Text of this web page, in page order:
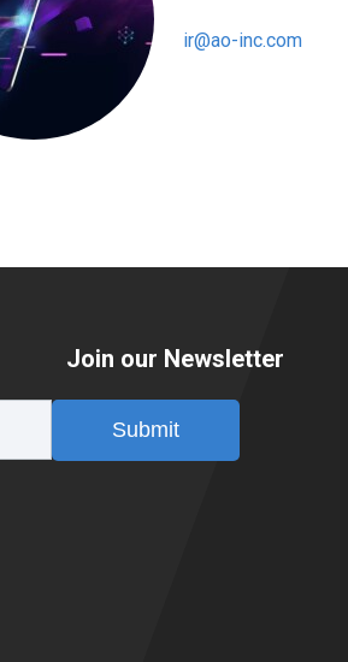
ir@ao-inc.com
Join our Newsletter